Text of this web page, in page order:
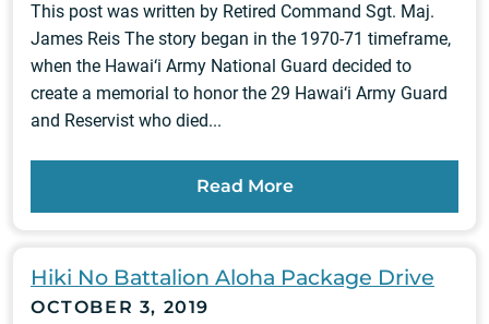
This post was written by Retired Command Sgt. Maj.
James Reis The story began in the 1970-71 timeframe,
when the Hawai‘i Army National Guard decided to
create a memorial to honor the 29 Hawai‘i Army Guard
and Reservist who died...
Read More
Hiki No Battalion Aloha Package Drive
OCTOBER 3, 2019